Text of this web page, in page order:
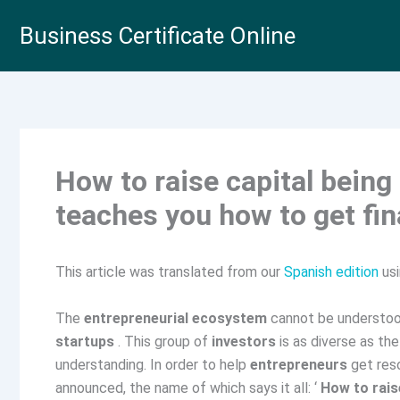
Business Certificate Online
How to raise capital
teaches you how to get
This article was translated from our Spanish edition
The entrepreneurial ecosystem cannot be
startups . This group of investors is as diverse as the
understanding. In order to help entrepreneurs get
announced, the name of which says it all: ‘ How to